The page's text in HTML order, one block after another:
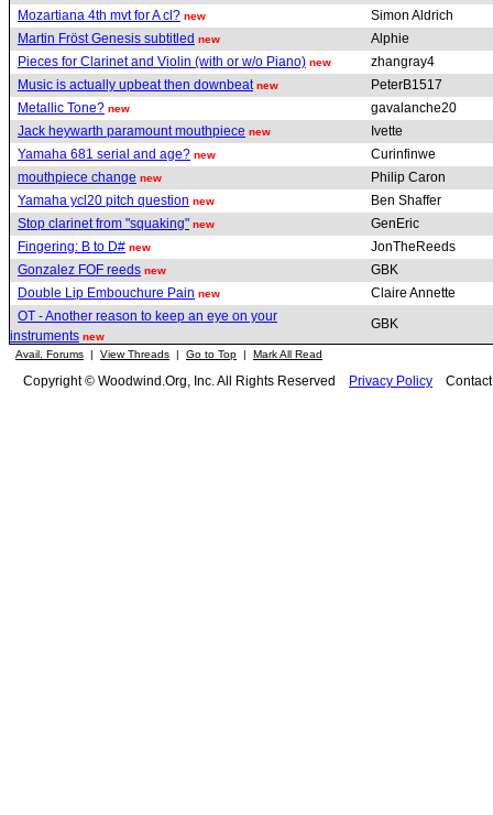
Mozartiana 4th mvt for A cl? new
Simon Aldrich
Martin Fröst Genesis subtitled new
Alphie
Pieces for Clarinet and Violin (with or w/o Piano) new
zhangray4
Music is actually upbeat then downbeat new
PeterB1517
Metallic Tone? new
gavalanche20
Jack heywarth paramount mouthpiece new
Ivette
Yamaha 681 serial and age? new
Curinfinwe
mouthpiece change new
Philip Caron
Yamaha ycl20 pitch question new
Ben Shaffer
Stop clarinet from "squaking" new
GenEric
Fingering: B to D# new
JonTheReeds
Gonzalez FOF reeds new
GBK
Double Lip Embouchure Pain new
Claire Annette
OT - Another reason to keep an eye on your
instruments new
GBK
Avail. Forums | View Threads | Go to Top | Mark All Read
Copyright © Woodwind.Org, Inc. All Rights Reserved Privacy Policy